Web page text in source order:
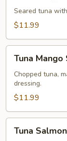
Tuna
Salad
Seared tuna
$11.99
Mango
Salad
Tuna Mango
Chopped tuna,
dressing.
$11.99
Salmon
Tuna